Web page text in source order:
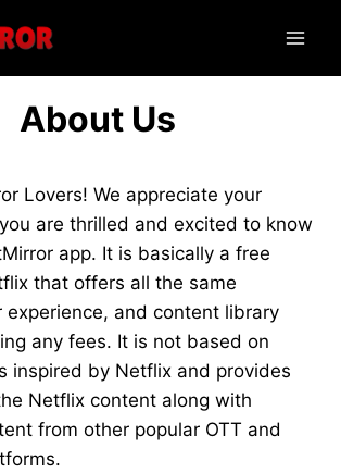
About Us
Lovers! We appreciate your
are thrilled and excited to know
app. It is basically a free
that offers all the same
experience, and content library
any fees. It is not based on
inspired by Netflix and provides
Netflix content along with
from other popular OTT and